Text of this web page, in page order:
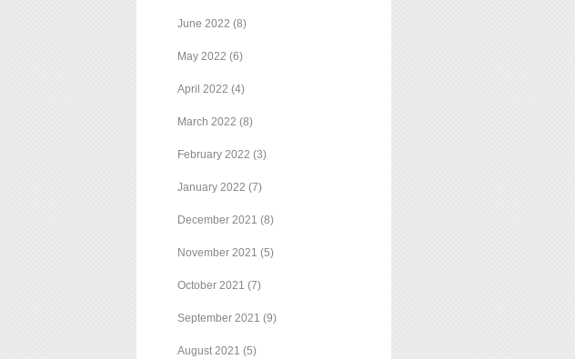
June 2022 (8)
May 2022 (6)
April 2022 (4)
March 2022 (8)
February 2022 (3)
January 2022 (7)
December 2021 (8)
November 2021 (5)
October 2021 (7)
September 2021 (9)
August 2021 (5)